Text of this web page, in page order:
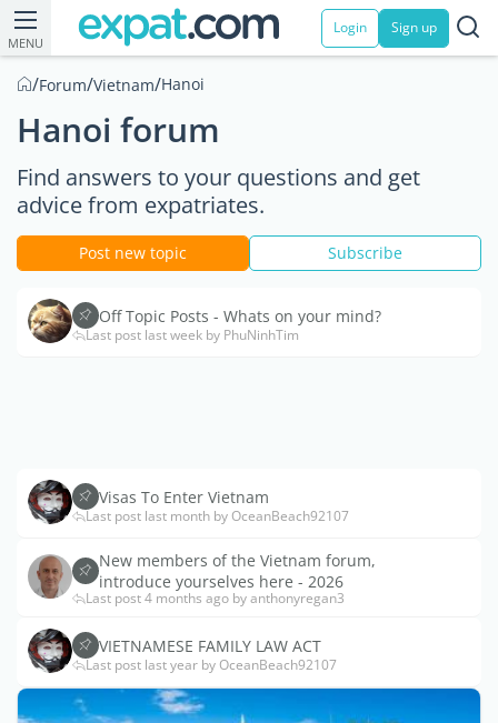
MENU
Login Sign up
/Forum/Vietnam/Hanoi
Hanoi forum
Find answers to your questions and get
advice from expatriates.
Post new topic Subscribe
Off Topic Posts - Whats on your mind?
Last post last week by PhuNinhTim
Visas To Enter Vietnam
Last post last month by OceanBeach92107
New members of the Vietnam forum,
introduce yourselves here - 2026
Last post 4 months ago by anthonyregan3
VIETNAMESE FAMILY LAW ACT
Last post last year by OceanBeach92107